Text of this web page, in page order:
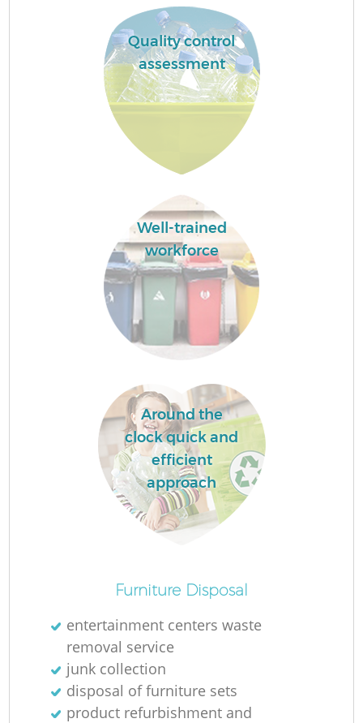
Quality control
assessment
Well-trained
workforce
Around the
clock quick and
efficient
approach
Furniture Disposal
entertainment centers waste
removal service
junk collection
disposal of furniture sets
product refurbishment and